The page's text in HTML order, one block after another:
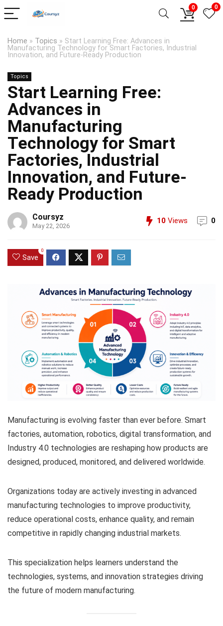
0 0
Home » Topics » Start Learning Free: Advances in
Manufacturing Technology for Smart Factories, Industrial
Innovation, and Future-Ready Production
Topics
Start Learning Free:
Advances in
Manufacturing
Technology for Smart
Factories, Industrial
Innovation, and Future-
Ready Production
Coursyz
May 22, 2026
10 Views 0
Save
0
Manufacturing is evolving faster than ever before. Smart
factories, automation, robotics, digital transformation, and
Industry 4.0 technologies are reshaping how products are
designed, produced, monitored, and delivered worldwide.
Organizations today are actively investing in advanced
manufacturing technologies to improve productivity,
reduce operational costs, enhance quality, and remain
competitive in rapidly changing industrial markets.
This specialization helps learners understand the
technologies, systems, and innovation strategies driving
the future of modern manufacturing.